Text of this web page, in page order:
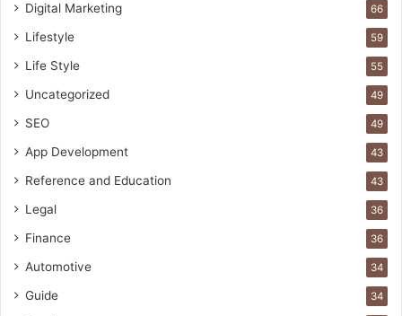
Digital Marketing 66
Lifestyle 59
Life Style 55
Uncategorized 49
SEO 49
App Development 43
Reference and Education 43
Legal 36
Finance 36
Automotive 34
Guide 34